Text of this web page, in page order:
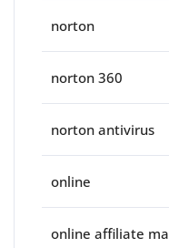
norton
norton 360
norton antivirus
online
online affiliate